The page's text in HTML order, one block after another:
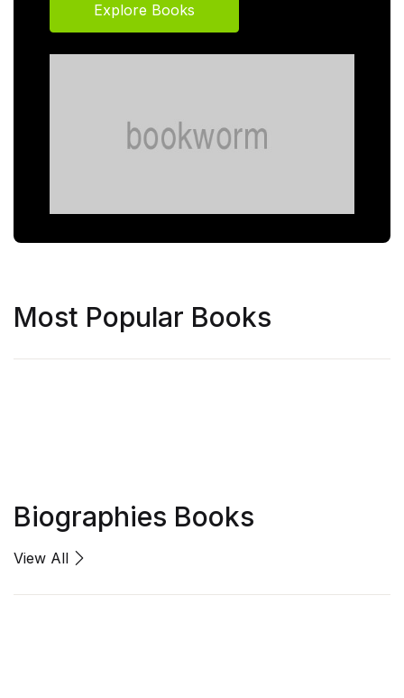
Explore Books
Most Popular Books
Biographies Books
View All